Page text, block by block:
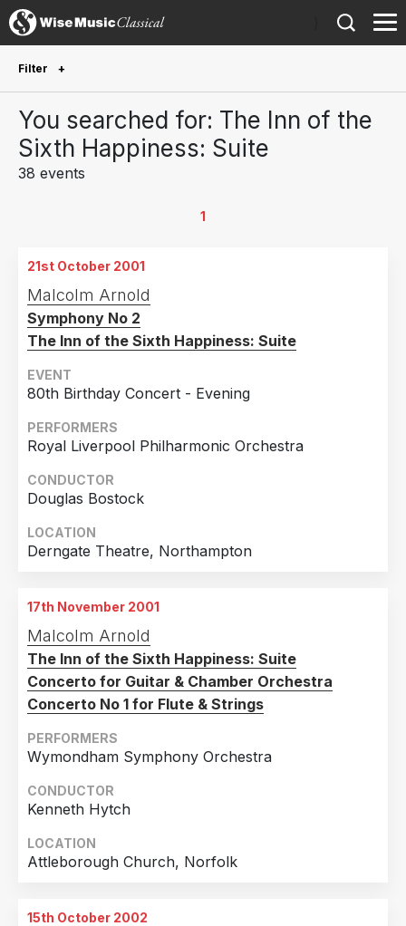
Filter
Future performances only
0
Year Performed
2024
2022
2018
2016
2015
2013
2012
2011
2010
2007
2006
2004
2003
2002
Country
United Kingdom
Japan
Germany
You searched for: The Inn of the
Sixth Happiness: Suite
38 events
1
21st October 2001
Malcolm Arnold
Symphony No 2
The Inn of the Sixth Happiness: Suite
EVENT
80th Birthday Concert - Evening
PERFORMERS
Royal Liverpool Philharmonic Orchestra
CONDUCTOR
Douglas Bostock
LOCATION
Derngate Theatre, Northampton
17th November 2001
Malcolm Arnold
The Inn of the Sixth Happiness: Suite
Concerto for Guitar & Chamber Orchestra
Concerto No 1 for Flute & Strings
PERFORMERS
Wymondham Symphony Orchestra
CONDUCTOR
Kenneth Hytch
LOCATION
Attleborough Church, Norfolk
15th October 2002